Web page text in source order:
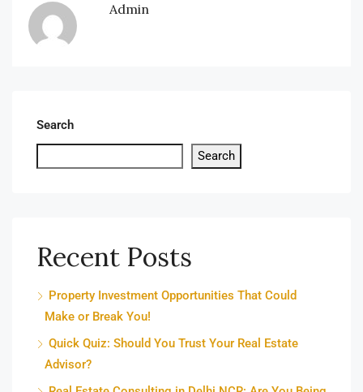
Admin
Search
Search
Recent Posts
Property Investment Opportunities That Could
Make or Break You!
Quick Quiz: Should You Trust Your Real Estate
Advisor?